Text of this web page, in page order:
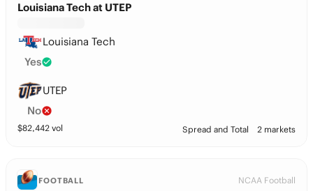
Louisiana Tech at UTEP
Louisiana Tech
Yes
UTEP
No
$82,442 vol Spread and Total 2 markets
FOOTBALL NCAA Football